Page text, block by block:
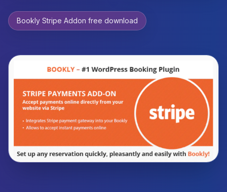
Bookly Stripe Addon free download